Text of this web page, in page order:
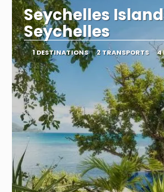
Seychelles
Seychelles
1 DESTINATIONS 2 TRANSPORTS 4